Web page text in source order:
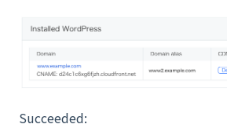
Succeeded: